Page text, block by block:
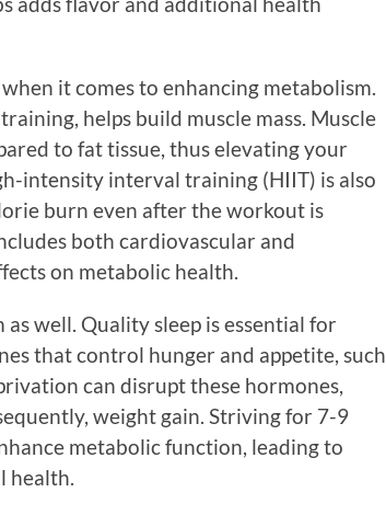
it comes to enhancing metabolism.
helps build muscle mass. Muscle
to fat tissue, thus elevating your
intensity interval training (HIIT) is also
burn even after the workout is
both cardiovascular and
on metabolic health.
well. Quality sleep is essential for
that control hunger and appetite, such
can disrupt these hormones,
weight gain. Striving for 7-9
metabolic function, leading to
health.